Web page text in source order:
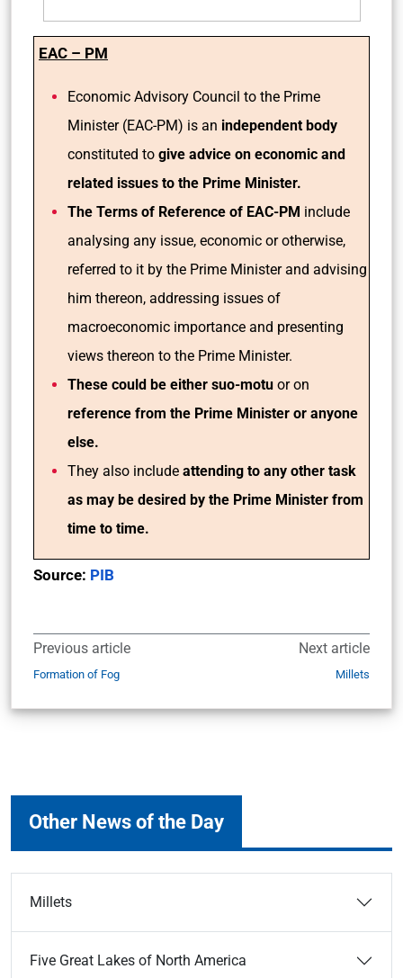
EAC – PM
Economic Advisory Council to the Prime
Minister (EAC-PM) is an independent body
constituted to give advice on economic and
related issues to the Prime Minister.
The Terms of Reference of EAC-PM include
analysing any issue, economic or otherwise,
referred to it by the Prime Minister and advising
him thereon, addressing issues of
macroeconomic importance and presenting
views thereon to the Prime Minister.
These could be either suo-motu or on
reference from the Prime Minister or anyone
else.
They also include attending to any other task
as may be desired by the Prime Minister from
time to time.
Source: PIB
Previous article
Formation of Fog
Next article
Millets
Other News of the Day
Millets
Five Great Lakes of North America